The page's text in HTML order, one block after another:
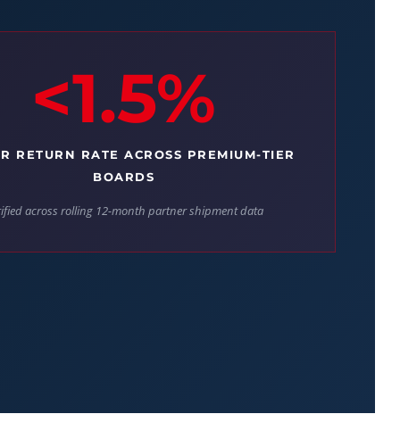
<1.5%
RETURN RATE ACROSS PREMIUM-TIER
BOARDS
across rolling 12-month partner shipment data